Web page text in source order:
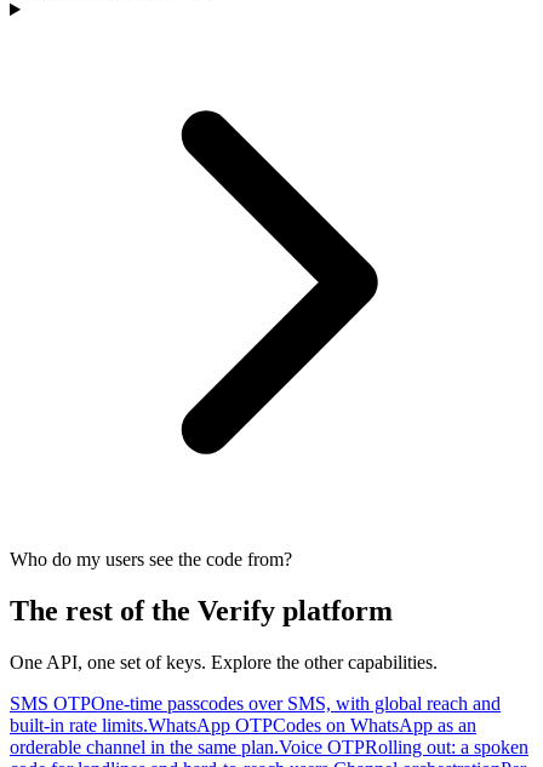
Who do my users see the code from?
The rest of the Verify platform
One API, one set of keys. Explore the other capabilities.
SMS OTPOne-time passcodes over SMS, with global reach and
built-in rate limits.WhatsApp OTPCodes on WhatsApp as an
orderable channel in the same plan.Voice OTPRolling out: a spoken